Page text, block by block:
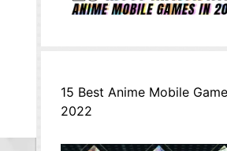
15 Best Anime Mobile
2022